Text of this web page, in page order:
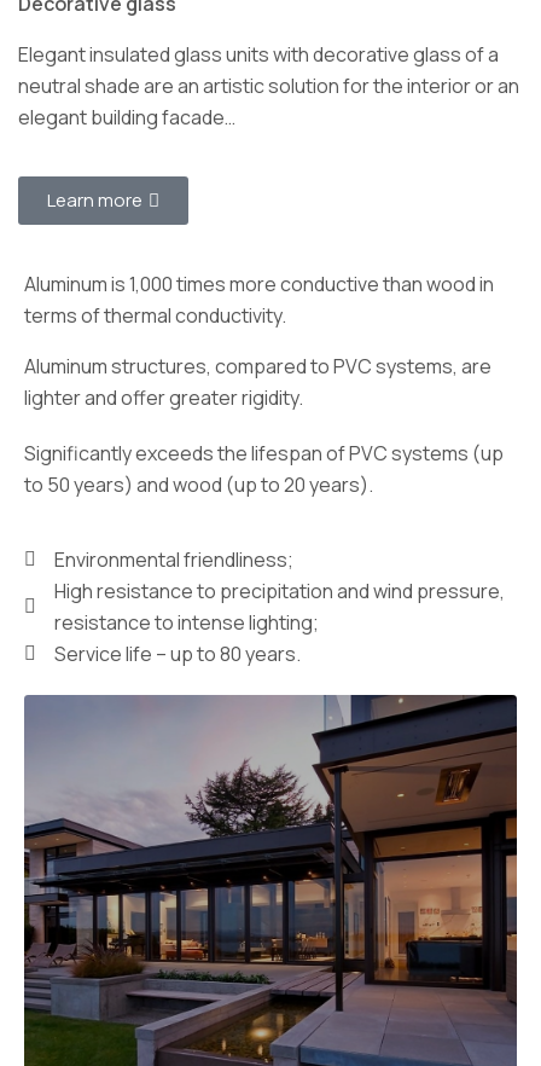
Elegant insulated glass units with decorative glass of a
neutral shade are an artistic solution for the interior or an
elegant building facade…
Learn more
Aluminum is 1,000 times more conductive than wood in
terms of thermal conductivity.
Aluminum structures, compared to PVC systems, are
lighter and offer greater rigidity.
Significantly exceeds the lifespan of PVC systems (up
to 50 years) and wood (up to 20 years).
Environmental friendliness;
High resistance to precipitation and wind pressure,
resistance to intense lighting;
Service life – up to 80 years.